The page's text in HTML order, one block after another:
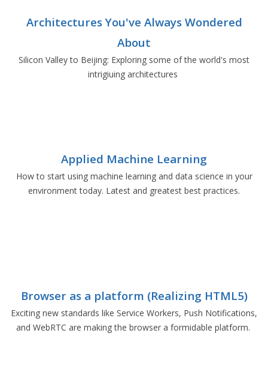
Architectures You've Always Wondered
About
Silicon Valley to Beijing: Exploring some of the world's most
intrigiuing architectures
Applied Machine Learning
How to start using machine learning and data science in your
environment today. Latest and greatest best practices.
Browser as a platform (Realizing HTML5)
Exciting new standards like Service Workers, Push Notifications,
and WebRTC are making the browser a formidable platform.